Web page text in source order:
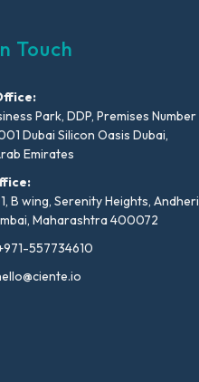
Touch
Park, DDP, Premises Number
Dubai Silicon Oasis Dubai,
Emirates
B wing, Serenity Heights, Andheri
Maharashtra 400072
557734610